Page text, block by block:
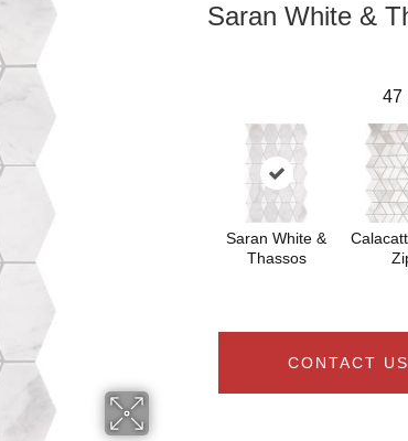
Saran White &
47
Saran White &
Thassos
CONTACT US